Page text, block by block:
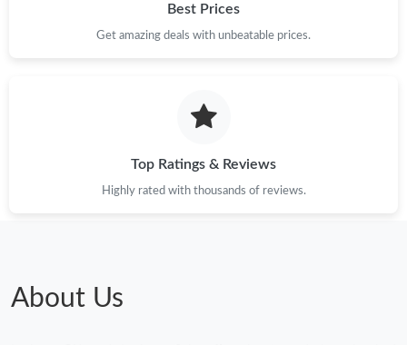
Just Sold: Helen from Atlanta on Jul 27, 2026 at 8:05 AM.
Just Sold: Ella from New York on Jul 31, 2026 at 7:16 PM.
Just Sold: Peter from Detroit on May 31, 2026 at 7:29 PM.
Best Prices
Get amazing deals with unbeatable prices.
Top Ratings & Reviews
Highly rated with thousands of reviews.
About Us